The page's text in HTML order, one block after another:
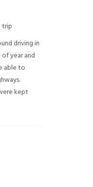
trip
driving in
year and
able to
kept